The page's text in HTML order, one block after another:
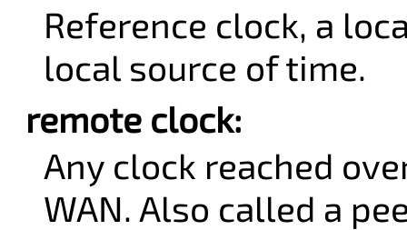
Reference clock, a
local source of time.
remote clock:
Any clock reached
WAN. Also called a